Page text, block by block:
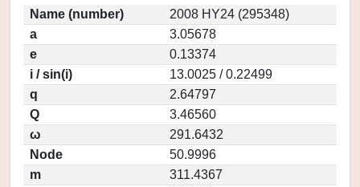
Name (number)
2008 HY24 (295348)
a
3.05678
e
0.13374
i / sin(i)
13.0025 / 0.22499
q
2.64797
Q
3.46560
ω
291.6432
Node
50.9996
m
311.4367